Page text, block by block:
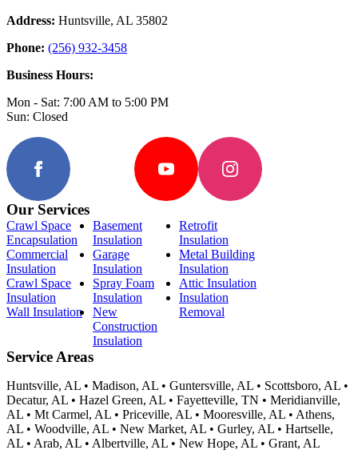
Address: Huntsville, AL 35802
Phone: (256) 932-3458
Business Hours:
Mon - Sat: 7:00 AM to 5:00 PM
Sun: Closed
Our Services
Crawl Space
Encapsulation
Commercial
Insulation
Crawl Space
Insulation
Wall Insulation
Basement
Insulation
Garage
Insulation
Spray Foam
Insulation
New
Construction
Insulation
Retrofit
Insulation
Metal Building
Insulation
Attic Insulation
Insulation
Removal
Service Areas
Huntsville, AL • Madison, AL • Guntersville, AL • Scottsboro, AL •
Decatur, AL • Hazel Green, AL • Fayetteville, TN • Meridianville,
AL • Mt Carmel, AL • Priceville, AL • Mooresville, AL • Athens,
AL • Woodville, AL • New Market, AL • Gurley, AL • Hartselle,
AL • Arab, AL • Albertville, AL • New Hope, AL • Grant, AL